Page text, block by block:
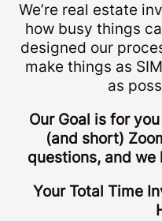
We’re real estate
how busy things
designed our
make things as
as
Our Goal is for
(and short)
questions, and
Your Total Time